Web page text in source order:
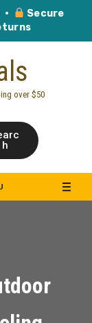
·
Secure
over $50
h